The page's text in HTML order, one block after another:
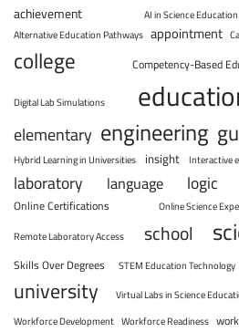
achievement AI in Science Education
Alternative Education Pathways appointment
college Competency-Based
Digital Lab Simulations
elementary engineering
Hybrid Learning in Universities insight Interactive
laboratory language logic
Online Certifications
Online Science
Remote Laboratory Access school
Skills Over Degrees
STEM Education Technology
university Virtual Labs in Science
Workforce Development Workforce Readiness